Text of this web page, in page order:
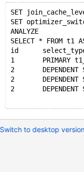
stand by. The crash happens on three separate servers of
identical hardware. CentOS7 and Ubuntu 16.04 have both been
the running OS while the crash
occurred while the
slaves attached, as yet
SET
SET
ANALYZE
SELECT * FROM
id
1	PRIMARY
2
2
2
Switch to desktop version